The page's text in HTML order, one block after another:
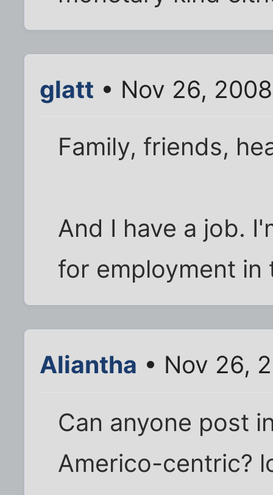
glatt • Nov 26,
Family, friends,
And I have a job.
for employment in
Aliantha • Nov 26,
Can anyone post
Americo-centric?